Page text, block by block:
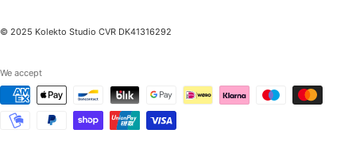
© 2025 Kolekto Studio CVR DK41316292
We accept